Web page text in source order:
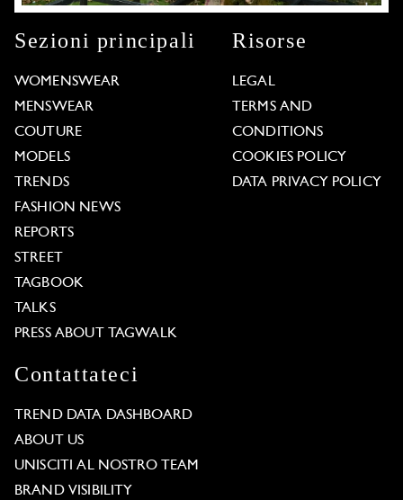
Sezioni principali
WOMENSWEAR
MENSWEAR
COUTURE
MODELS
TRENDS
FASHION NEWS
REPORTS
STREET
TAGBOOK
TALKS
PRESS ABOUT TAGWALK
Risorse
LEGAL
TERMS AND
CONDITIONS
COOKIES POLICY
DATA PRIVACY POLICY
Contattateci
TREND DATA DASHBOARD
ABOUT US
UNISCITI AL NOSTRO TEAM
BRAND VISIBILITY